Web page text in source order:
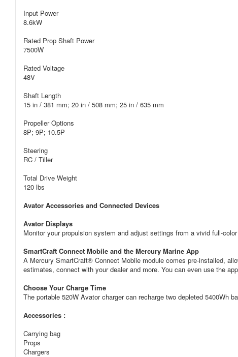
Input Power
8.6kW
Rated Prop Shaft Power
7500W
Rated Voltage
48V
Shaft Length
15 in / 381 mm; 20 in / 508 mm; 25 in / 635 mm
Propeller Options
8P; 9P; 10.5P
Steering
RC / Tiller
Total Drive Weight
120 lbs
Avator Accessories and Connected Devices
Avator Displays
Monitor your propulsion system and adjust settings from a vivid full-
SmartCraft Connect Mobile and the Mercury Marine App
A Mercury SmartCraft® Connect Mobile module comes pre-installed,
estimates, connect with your dealer and more. You can even use the
Choose Your Charge Time
The portable 520W Avator charger can recharge two depleted
Accessories :
Carrying bag
Props
Chargers